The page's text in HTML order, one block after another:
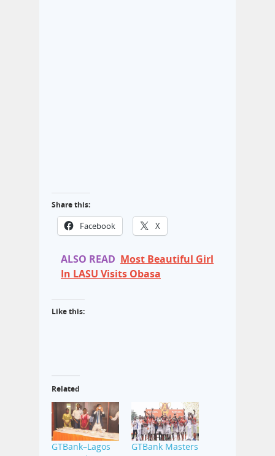
Share this:
Facebook X
ALSO READ Most Beautiful Girl
In LASU Visits Obasa
Like this:
Related
GTBank–Lagos
GTBank Masters